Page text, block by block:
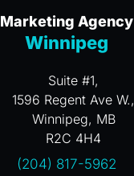
Marketing Agency
Winnipeg
Suite #1,
1596 Regent Ave W.,
Winnipeg, MB
R2C 4H4
(204) 817-5962